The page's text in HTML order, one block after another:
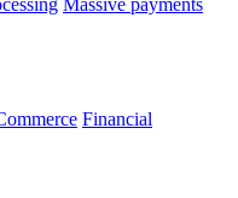
Financial